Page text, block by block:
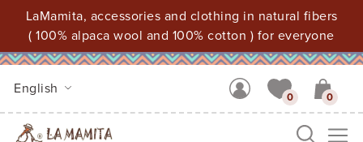
LaMamita, accessories and clothing in natural fibers
( 100% alpaca wool and 100% cotton ) for everyone
English
0 0